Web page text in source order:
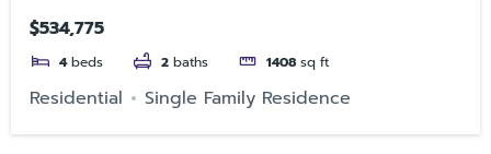
$534,775
4 beds 2 baths 1408 sq ft
Residential Single Family Residence